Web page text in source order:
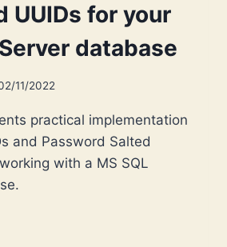
UUIDs for your
database
11/2022
practical implementation
and Password Salted
with a MS SQL